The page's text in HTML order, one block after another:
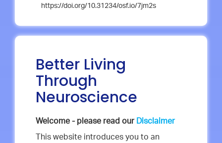
https://doi.org/10.31234/osf.io/7jm2s
Better Living
Through
Neuroscience
Welcome - please read our Disclaimer
This website introduces you to an